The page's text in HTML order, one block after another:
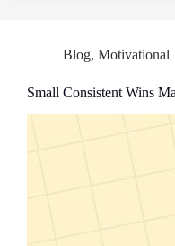
Blog, Motivational
Small Consistent Wins